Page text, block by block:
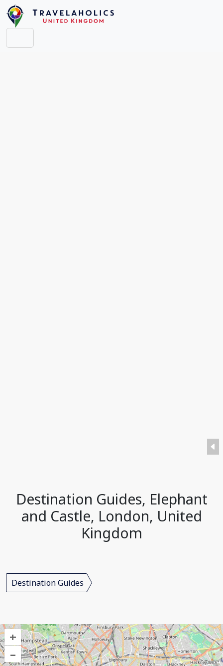
Destination Guides, Elephant
and Castle, London, United
Kingdom
Destination Guides
+
–